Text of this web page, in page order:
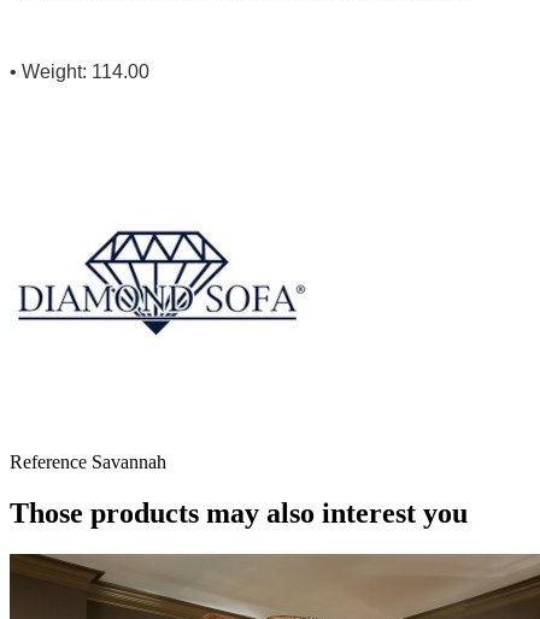
• Weight: 114.00
Reference Savannah
Those products may also interest you